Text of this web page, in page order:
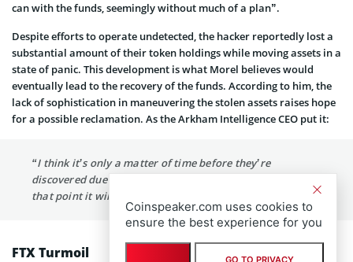
can with the funds, seemingly without much of a plan”.
Despite efforts to operate undetected, the hacker reportedly lost a
substantial amount of their token holdings while moving assets in a
state of panic. This development is what Morel believes would
eventually lead to the recovery of the funds. According to him, the
lack of sophistication in maneuvering the stolen assets raises hope
for a possible reclamation. As the Arkham Intelligence CEO put it:
“I think it’s only a matter of time before they’re
discovered due to their use of various off-ramps, and at
that point it will just be about recovering the funds.”
FTX Turmoil
Coinspeaker.com uses cookies to
ensure the best experience for you
GO TO PRIVACY